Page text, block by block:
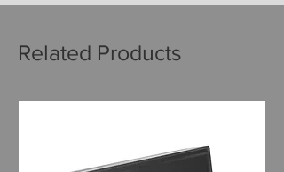
Related Products